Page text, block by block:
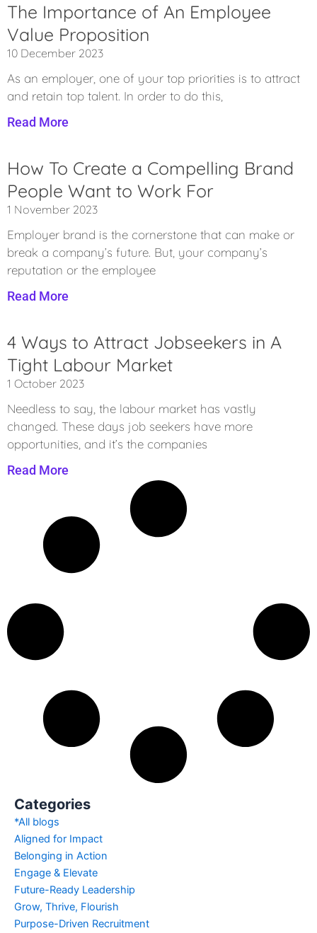
The Importance of An Employee
Value Proposition
10 December 2023
As an employer, one of your top priorities is to attract
and retain top talent. In order to do this,
Read More
How To Create a Compelling Brand
People Want to Work For
1 November 2023
Employer brand is the cornerstone that can make or
break a company’s future. But, your company’s
reputation or the employee
Read More
4 Ways to Attract Jobseekers in A
Tight Labour Market
1 October 2023
Needless to say, the labour market has vastly
changed. These days job seekers have more
opportunities, and it’s the companies
Read More
Categories
*All blogs
Aligned for Impact
Belonging in Action
Engage & Elevate
Future-Ready Leadership
Grow, Thrive, Flourish
Purpose-Driven Recruitment